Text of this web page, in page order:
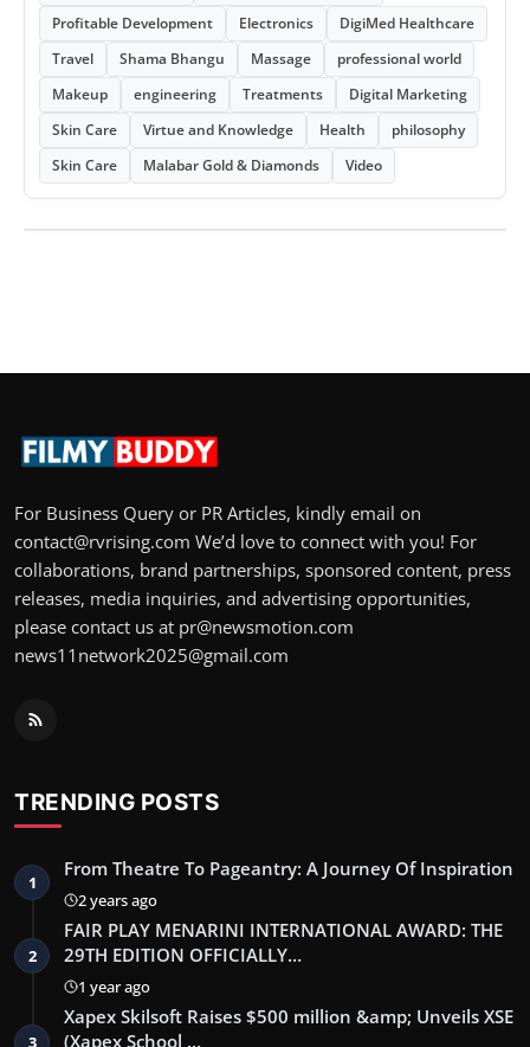
Profitable Development
Electronics
DigiMed Healthcare
Travel
Shama Bhangu Massage
professional world
Makeup
engineering Treatments
Digital Marketing
Skin Care
Virtue and Knowledge Health
philosophy
Skin Care
Malabar Gold & Diamonds Video
For Business Query or PR Articles, kindly email on
contact@rvrising.com We’d love to connect with you! For
collaborations, brand partnerships, sponsored content, press
releases, media inquiries, and advertising opportunities,
please contact us at pr@newsmotion.com
news11network2025@gmail.com
TRENDING POSTS
1
From Theatre To Pageantry: A Journey Of Inspiration
2 years ago
2
FAIR PLAY MENARINI INTERNATIONAL AWARD: THE
29TH EDITION OFFICIALLY…
1 year ago
3
Xapex Skilsoft Raises $500 million &amp; Unveils XSE
(Xapex School …